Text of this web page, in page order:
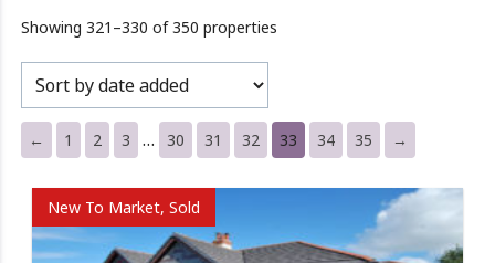
Showing 321–330 of 350 properties
← 1 2 3 … 30 31 32 33 34 35 →
New To Market, Sold